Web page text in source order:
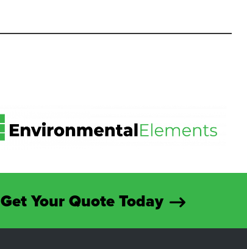
Get Your Quote Today